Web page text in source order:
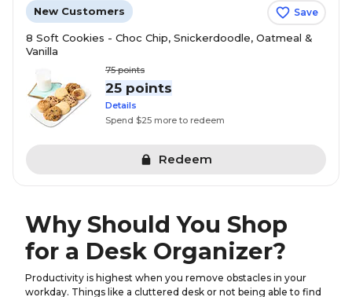
New Customers Save
8 Soft Cookies - Choc Chip, Snickerdoodle, Oatmeal &
Vanilla
75points
25 points
Details
Spend $25 more to redeem
Redeem
Why Should You Shop
for a Desk Organizer?
Productivity is highest when you remove obstacles in your
workday. Things like a cluttered desk or not being able to find